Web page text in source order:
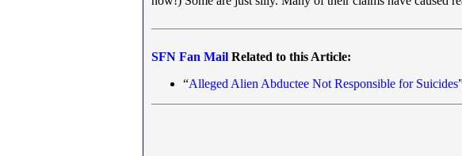
SFN Fan Mail Related to this Article:
“Alleged Alien Abductee Not Responsible for Suicides